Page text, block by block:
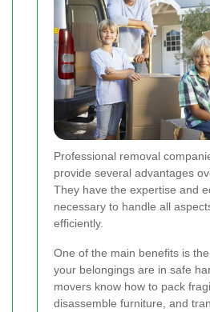
Professional removal
provide several advantages
They have the expertise and
necessary to handle all
efficiently.
One of the main benefits is
your belongings are in safe
movers know how to pack
disassemble furniture, and